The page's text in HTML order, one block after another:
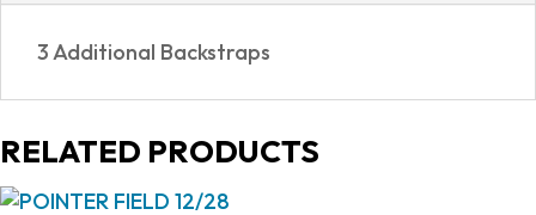
81000038|NIGHT
MAGS
quantity
3 Additional Backstraps
RELATED PRODUCTS